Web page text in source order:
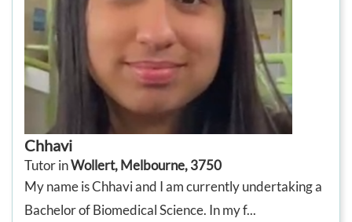
Chhavi
Tutor inWollert, Melbourne, 3750
My name is Chhavi and I am currently undertaking a
Bachelor of Biomedical Science. In my f...